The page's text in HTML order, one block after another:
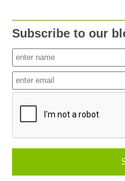
Subscribe to our